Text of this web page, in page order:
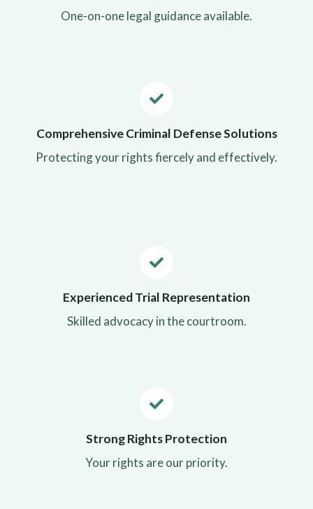
One-on-one legal guidance available.
Comprehensive Criminal Defense Solutions
Protecting your rights fiercely and effectively.
Experienced Trial Representation
Skilled advocacy in the courtroom.
Strong Rights Protection
Your rights are our priority.